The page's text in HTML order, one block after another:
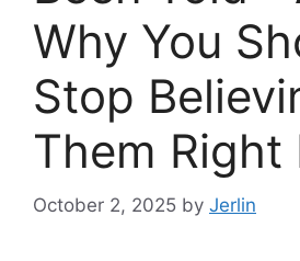
Why You
Stop
Them Right
October 2, 2025 by Jerlin